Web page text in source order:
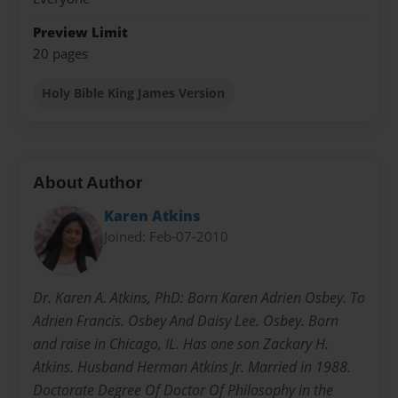
Preview Limit
20 pages
Holy Bible King James Version
About Author
Karen Atkins
Joined: Feb-07-2010
Dr. Karen A. Atkins, PhD: Born Karen Adrien Osbey. To
Adrien Francis. Osbey And Daisy Lee. Osbey. Born
and raise in Chicago, IL. Has one son Zackary H.
Atkins. Husband Herman Atkins Jr. Married in 1988.
Doctorate Degree Of Doctor Of Philosophy in the